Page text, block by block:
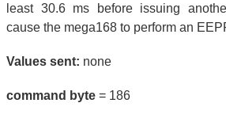
least 30.6 ms before issuing
cause the mega168 to perform an
Values sent: none
command byte = 186